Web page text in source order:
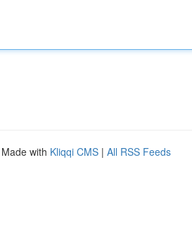
with Kliqqi CMS | All RSS Feeds